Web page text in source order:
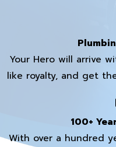
Your Hero will arrive
like royalty, and get
100+
With over a hundred